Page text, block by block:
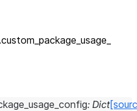
package_ usage_
: Dict